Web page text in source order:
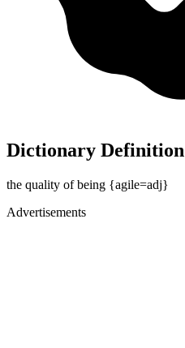
Dictionary Definition
the quality of being {agile=adj}
Advertisements